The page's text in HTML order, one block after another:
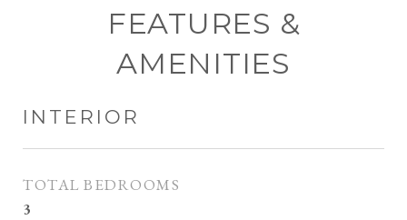
FEATURES &
AMENITIES
INTERIOR
TOTAL BEDROOMS
3